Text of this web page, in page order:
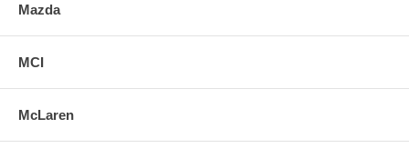
Mazda
MCI
McLaren